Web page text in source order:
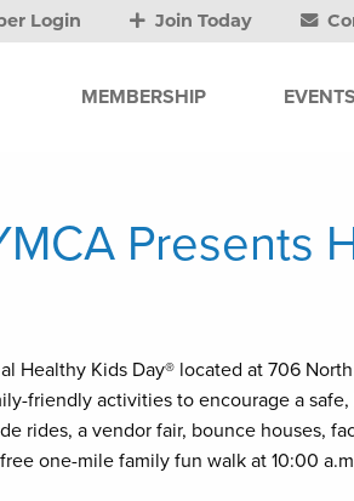
Login Join Today
MEMBERSHIP EVENTS
Presents
Healthy Kids Day® located at 706
friendly activities to encourage a
rides, a vendor fair, bounce houses,
one-mile family fun walk at 10:00